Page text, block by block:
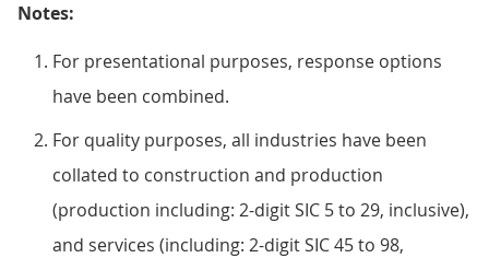
Notes:
For presentational purposes, response options
have been combined.
For quality purposes, all industries have been
collated to construction and production
(production including: 2-digit SIC 5 to 29, inclusive),
and services (including: 2-digit SIC 45 to 98,